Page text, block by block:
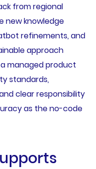
from regional
new knowledge
refinements, and
approach
managed product
standards,
clear responsibility
as the no-code